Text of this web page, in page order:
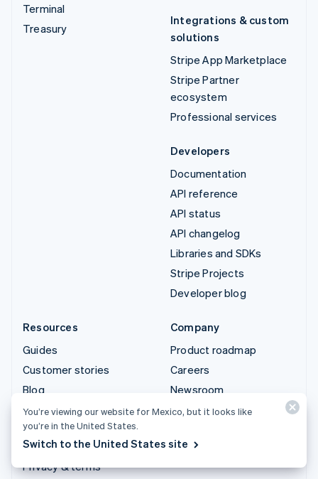
Terminal
Treasury
Integrations & custom
solutions
Stripe App Marketplace
Stripe Partner
ecosystem
Professional services
Developers
Documentation
API reference
API status
API changelog
Libraries and SDKs
Stripe Projects
Developer blog
Resources
Guides
Customer stories
Blog
Community
Sessions annual
conference
Privacy & terms
Company
Product roadmap
Careers
Newsroom
Stripe Press
You’re viewing our website for Mexico, but it looks like
you’re in the United States.
Switch to the United States site